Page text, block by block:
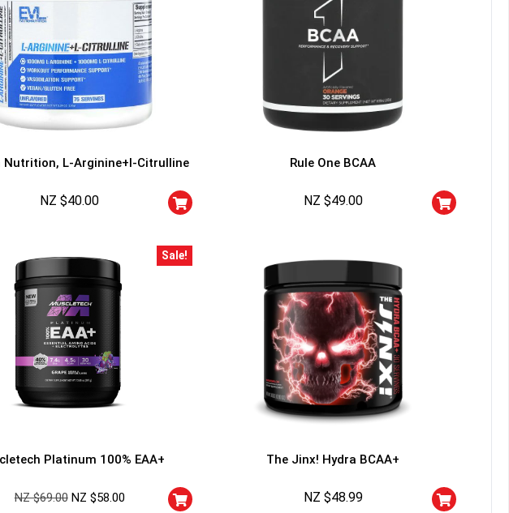
Nutrition, L-Arginine+l-Citrulline
NZ $40.00
Rule One BCAA
NZ $49.00
Sale!
Platinum 100% EAA+
NZ $69.00 NZ $58.00
The Jinx! Hydra BCAA+
NZ $48.99